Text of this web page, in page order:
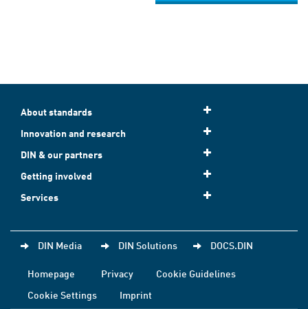
About standards
Innovation and research
DIN & our partners
Getting involved
Services
DIN Media DIN Solutions DOCS.DIN
Homepage Privacy
Cookie Guidelines
Cookie Settings
Imprint